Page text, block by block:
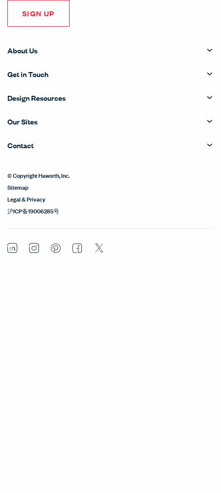
SIGN UP
About Us
Get in Touch
Design Resources
Our Sites
Contact
© Copyright Haworth, Inc.
Sitemap
Legal & Privacy
沪ICP备19006285号
LinkedInInstagramPinterestFacebook